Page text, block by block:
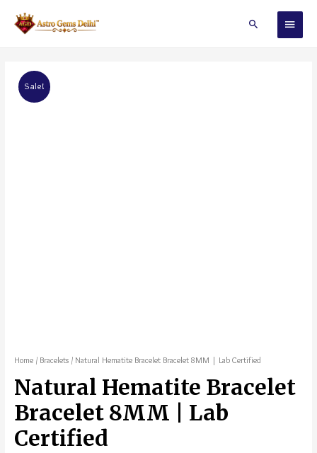
Sale!
Home/ Bracelets/ Natural Hematite Bracelet Bracelet 8MM | Lab Certified
Natural Hematite Bracelet
Bracelet 8MM | Lab
Certified